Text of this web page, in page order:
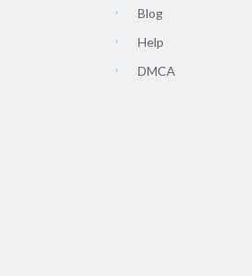
Blog
Help
DMCA